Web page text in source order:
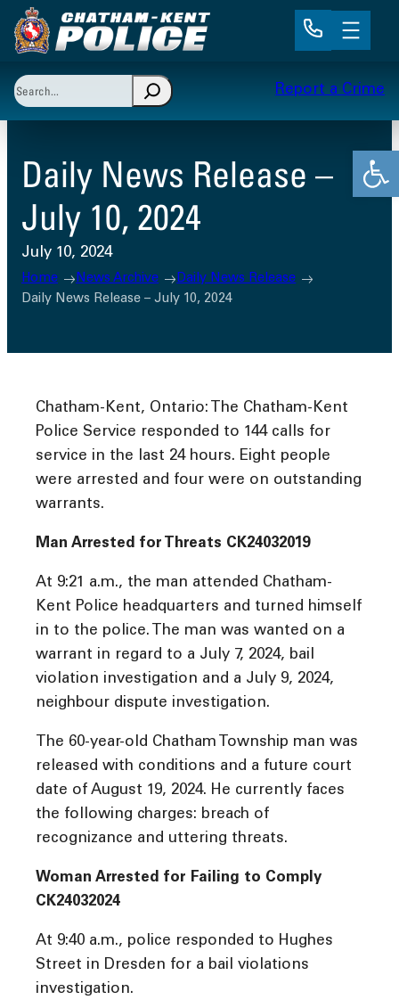
Skip
to
Search
When autocomplete results are available use up
Report a Crime
Daily News Release –
July 10, 2024
July 10, 2024
Home News Archive
Daily News Release
Daily News Release – July 10, 2024
Chatham-Kent, Ontario: The Chatham-Kent
Police Service responded to 144 calls for
service in the last 24 hours. Eight people
were arrested and four were on outstanding
warrants.
Man Arrested for Threats CK24032019
At 9:21 a.m., the man attended Chatham-
Kent Police headquarters and turned himself
in to the police. The man was wanted on a
warrant in regard to a July 7, 2024, bail
violation investigation and a July 9, 2024,
neighbour dispute investigation.
The 60-year-old Chatham Township man was
released with conditions and a future court
date of August 19, 2024. He currently faces
the following charges: breach of
recognizance and uttering threats.
Woman Arrested for Failing to Comply
CK24032024
At 9:40 a.m., police responded to Hughes
Street in Dresden for a bail violations
investigation.